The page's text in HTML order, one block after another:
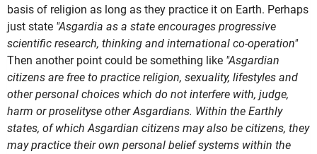
basis of religion as long as they practice it on Earth. Perhaps
just state "Asgardia as a state encourages progressive
scientific research, thinking and international co-operation"
Then another point could be something like "Asgardian
citizens are free to practice religion, sexuality, lifestyles and
other personal choices which do not interfere with, judge,
harm or proselityse other Asgardians. Within the Earthly
states, of which Asgardian citizens may also be citizens, they
may practice their own personal belief systems within the